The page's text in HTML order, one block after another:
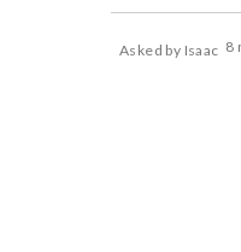
Asked by Isaac 8